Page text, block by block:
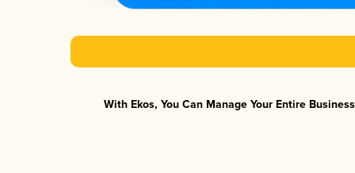
With Ekos, You Can Manage Your Entire